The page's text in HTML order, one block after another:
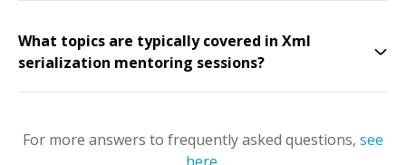
What topics are typically covered in Xml
serialization mentoring sessions?
For more answers to frequently asked questions, see